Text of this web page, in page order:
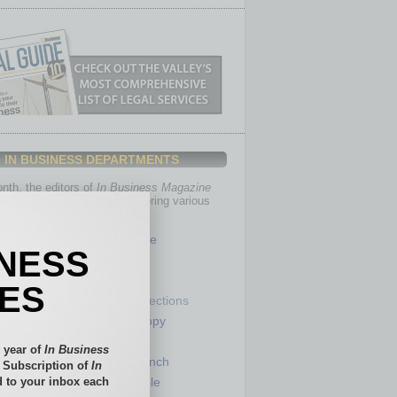
IN BUSINESS DEPARTMENTS
the editors of In Business Magazine
you with in-depth stories covering various
Healthcare
Partner Sections
Philanthropy
Power Lunch
Roundtable
year of In Business
Subscription ofIn
to your inbox each